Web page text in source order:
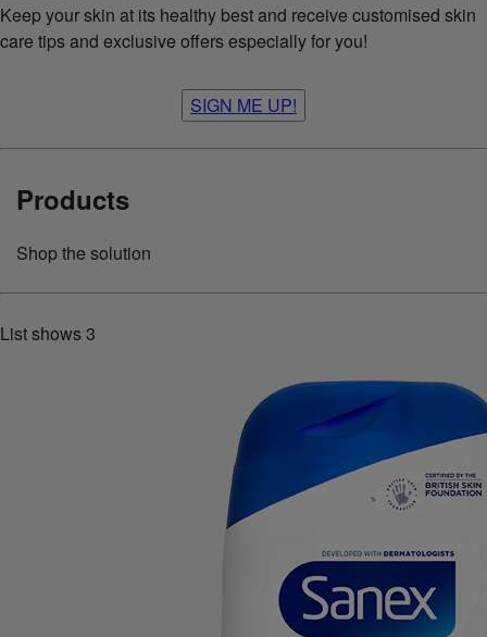
Keep your skin at its healthy best and receive customised skin
care tips and exclusive offers especially for you!
SIGN ME UP!
Products
Shop the solution
List shows3